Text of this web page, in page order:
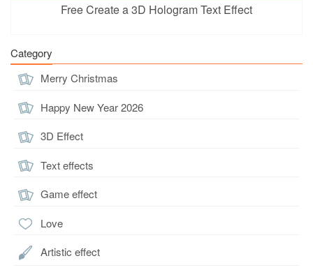
Free Create a 3D Hologram Text Effect
Category
Merry Christmas
Happy New Year 2026
3D Effect
Text effects
Game effect
Love
Artistic effect